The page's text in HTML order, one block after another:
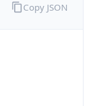
Copy JSON